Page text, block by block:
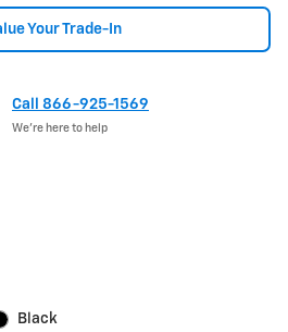
Your Trade-In
Call 866-925-1569
We’re here to help
Black